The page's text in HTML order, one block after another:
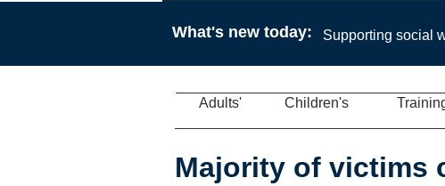
Adults' Children's
Majority of victims
What's new today: Supporting social